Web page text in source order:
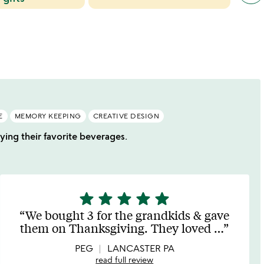
MEMORY KEEPING CREATIVE DESIGN
their favorite beverages.
5
stars
out
of
5
star star star star star
We bought 3 for the grandkids & gave
them on Thanksgiving. They loved …
PEG LANCASTER PA
read full review